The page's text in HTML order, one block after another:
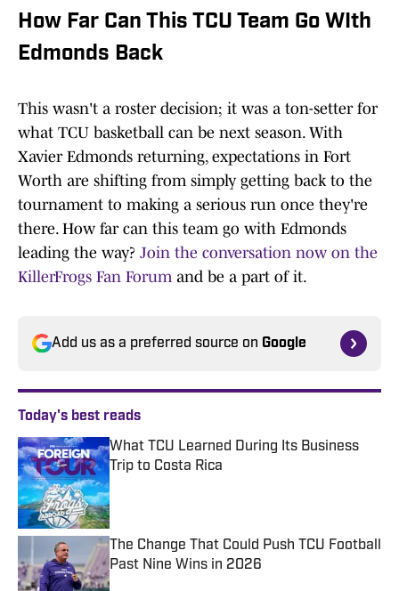
How Far Can This TCU Team Go WIth
Edmonds Back
This wasn't a roster decision; it was a ton-setter for
what TCU basketball can be next season. With
Xavier Edmonds returning, expectations in Fort
Worth are shifting from simply getting back to the
tournament to making a serious run once they're
there. How far can this team go with Edmonds
leading the way? Join the conversation now on the
KillerFrogs Fan Forumand be a part of it.
Add us as a preferred source on Google
Today's best reads
What TCU Learned During Its Business
Trip to Costa Rica
Published by on Invalid Date
The Change That Could Push TCU Football
Past Nine Wins in 2026
Published by on Invalid Date